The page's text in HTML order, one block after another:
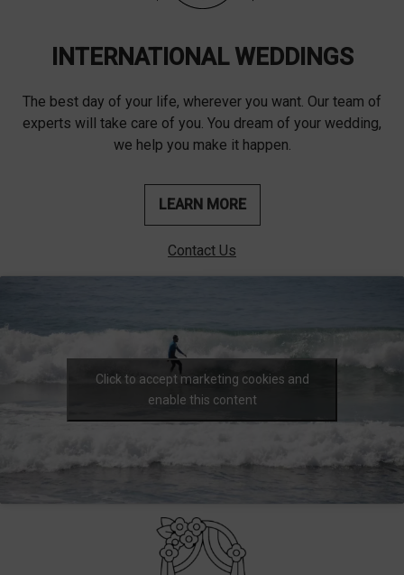
INTERNATIONAL WEDDINGS
The best day of your life, wherever you want. Our team of
experts will take care of you. You dream of your wedding,
we help you make it happen.
LEARN MORE
Contact Us
Click to accept marketing cookies and
enable this content